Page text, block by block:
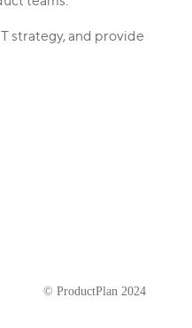
strategy, and provide
© ProductPlan 2024